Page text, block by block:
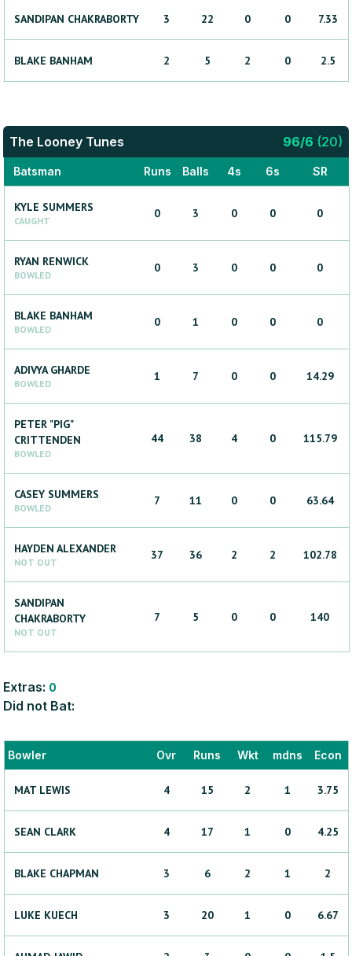
SANDIPAN CHAKRABORTY 3 22 0 0 7.33
BLAKE BANHAM 2 5 2 0 2.5
The Looney Tunes 96/6 (20)
Batsman Runs Balls 4s 6s SR
KYLE SUMMERS
CAUGHT
0 3 0 0 0
RYAN RENWICK
BOWLED
0 3 0 0 0
BLAKE BANHAM
BOWLED
0 1 0 0 0
ADIVYA GHARDE
BOWLED
1 7 0 0 14.29
PETER "PIG"
CRITTENDEN
BOWLED
44 38 4 0 115.79
CASEY SUMMERS
BOWLED
7 11 0 0 63.64
HAYDEN ALEXANDER
NOT OUT
37 36 2 2 102.78
SANDIPAN
CHAKRABORTY
NOT OUT
7 5 0 0 140
Extras: 0
Did not Bat:
Bowler Ovr Runs Wkt mdns Econ
MAT LEWIS 4 15 2 1 3.75
SEAN CLARK 4 17 1 0 4.25
BLAKE CHAPMAN 3 6 2 1 2
LUKE KUECH 3 20 1 0 6.67